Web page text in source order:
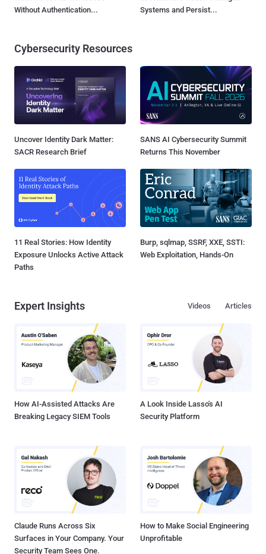
Without Authentication...
Systems and Persist...
Cybersecurity Resources
Uncover Identity Dark Matter:
SACR Research Brief
SANS AI Cybersecurity Summit
Returns This November
11 Real Stories: How Identity
Exposure Unlocks Active Attack
Paths
Burp, sqlmap, SSRF, XXE, SSTI:
Web Exploitation, Hands-On
Expert Insights Articles
Videos
How AI-Assisted Attacks Are
Breaking Legacy SIEM Tools
A Look Inside Lasso's AI
Security Platform
Claude Runs Across Six
Surfaces in Your Company. Your
Security Team Sees One.
How to Make Social Engineering
Unprofitable